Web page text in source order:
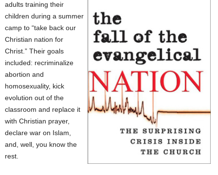
adults training their
children during a summer
camp to “take back our
Christian nation for
Christ.” Their goals
included: recriminalize
abortion and
homosexuality, kick
evolution out of the
classroom and replace it
with Christian prayer,
declare war on Islam,
and, well, you know the
rest.